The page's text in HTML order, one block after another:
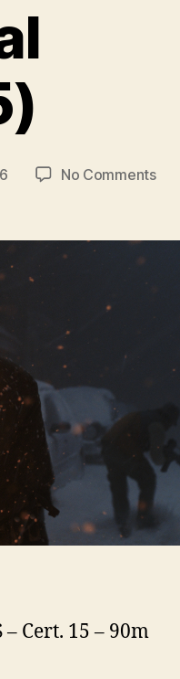
No Commentson
Cert. 15 – 90m